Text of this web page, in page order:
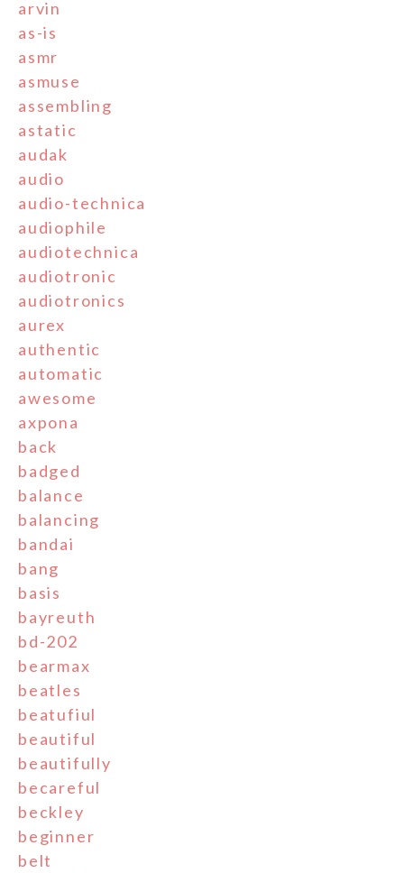
arvin
as-is
asmr
asmuse
assembling
astatic
audak
audio
audio-technica
audiophile
audiotechnica
audiotronic
audiotronics
aurex
authentic
automatic
awesome
axpona
back
badged
balance
balancing
bandai
bang
basis
bayreuth
bd-202
bearmax
beatles
beatufiul
beautiful
beautifully
becareful
beckley
beginner
belt